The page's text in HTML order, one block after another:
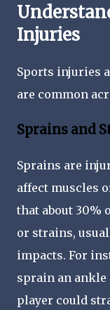
Injuries
Sports injuries
are common
Sprains and
Sprains are
affect muscles
that about 30%
or strains,
impacts. For
sprain an ankle
player could